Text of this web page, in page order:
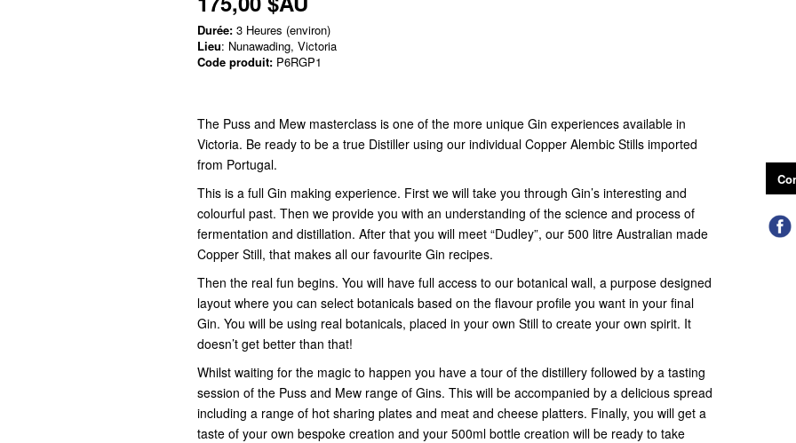
Durée: 3 Heures (environ)
Lieu: Nunawading, Victoria
Code produit: P6RGP1
The Puss and Mew masterclass is one of the more unique Gin experiences available in
Victoria. Be ready to be a true Distiller using our individual Copper Alembic Stills imported
from Portugal.
This is a full Gin making experience. First we will take you through Gin’s interesting and
colourful past. Then we provide you with an understanding of the science and process of
fermentation and distillation. After that you will meet “Dudley”, our 500 litre Australian made
Copper Still, that makes all our favourite Gin recipes.
Then the real fun begins. You will have full access to our botanical wall, a purpose designed
layout where you can select botanicals based on the flavour profile you want in your final
Gin. You will be using real botanicals, placed in your own Still to create your own spirit. It
doesn’t get better than that!
Whilst waiting for the magic to happen you have a tour of the distillery followed by a tasting
session of the Puss and Mew range of Gins. This will be accompanied by a delicious spread
including a range of hot sharing plates and meat and cheese platters. Finally, you will get a
taste of your own bespoke creation and your 500ml bottle creation will be ready to take